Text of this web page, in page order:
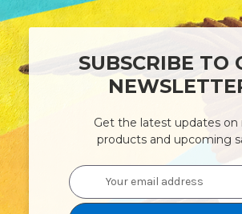
SUBSCRIBE TO
Get the latest updates on
products and upcoming
Email
Address